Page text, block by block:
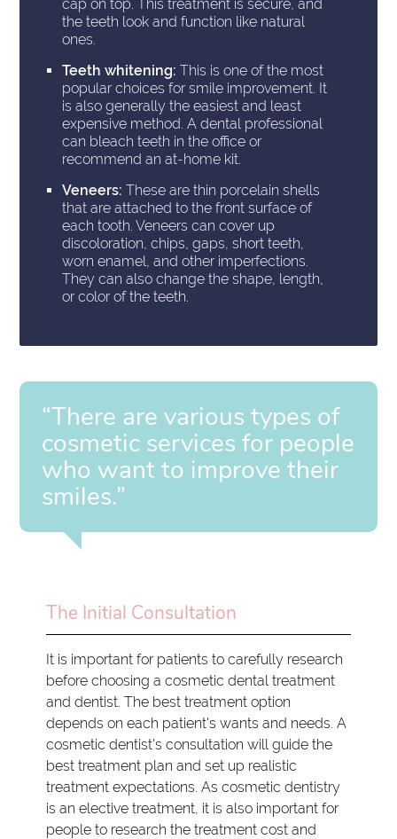
cap on top. This treatment is secure, and
the teeth look and function like natural
ones.
Teeth whitening: This is one of the most
popular choices for smile improvement. It
is also generally the easiest and least
expensive method. A dental professional
can bleach teeth in the office or
recommend an at-home kit.
Veneers: These are thin porcelain shells
that are attached to the front surface of
each tooth. Veneers can cover up
discoloration, chips, gaps, short teeth,
worn enamel, and other imperfections.
They can also change the shape, length,
or color of the teeth.
“There are various types of
cosmetic services for people
who want to improve their
smiles.”
The Initial Consultation
It is important for patients to carefully research
before choosing a cosmetic dental treatment
and dentist. The best treatment option
depends on each patient's wants and needs. A
cosmetic dentist's consultation will guide the
best treatment plan and set up realistic
treatment expectations. As cosmetic dentistry
is an elective treatment, it is also important for
people to research the treatment cost and